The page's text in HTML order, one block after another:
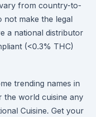
from country-to-
not make the legal
a national distributor
(<0.3% THC)
trending names in
the world cuisine any
Cuisine. Get your